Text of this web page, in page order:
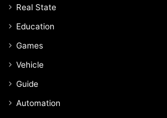
Real State
Education
Games
Vehicle
Guide
Automation